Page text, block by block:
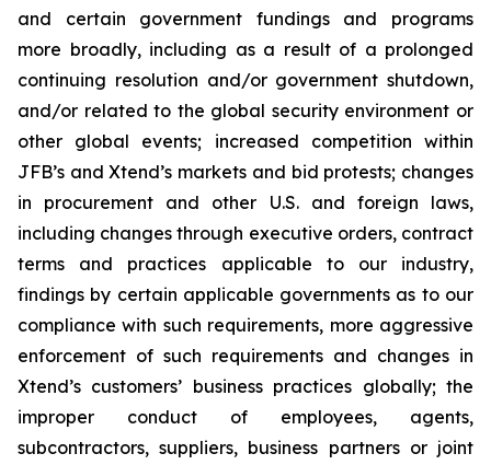
and certain government fundings and programs
more broadly, including as a result of a prolonged
continuing resolution and/or government shutdown,
and/or related to the global security environment or
other global events; increased competition within
JFB’s and Xtend’s markets and bid protests; changes
in procurement and other U.S. and foreign laws,
including changes through executive orders, contract
terms and practices applicable to our industry,
findings by certain applicable governments as to our
compliance with such requirements, more aggressive
enforcement of such requirements and changes in
Xtend’s customers’ business practices globally; the
improper conduct of employees, agents,
subcontractors, suppliers, business partners or joint